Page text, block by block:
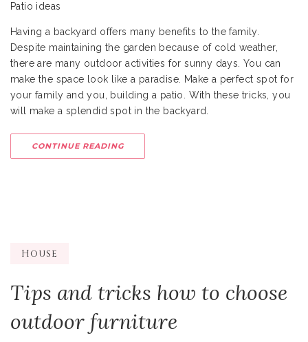
Patio ideas
Having a backyard offers many benefits to the family.
Despite maintaining the garden because of cold weather,
there are many outdoor activities for sunny days. You can
make the space look like a paradise. Make a perfect spot for
your family and you, building a patio. With these tricks, you
will make a splendid spot in the backyard.
CONTINUE READING
House
Tips and tricks how to choose
outdoor furniture